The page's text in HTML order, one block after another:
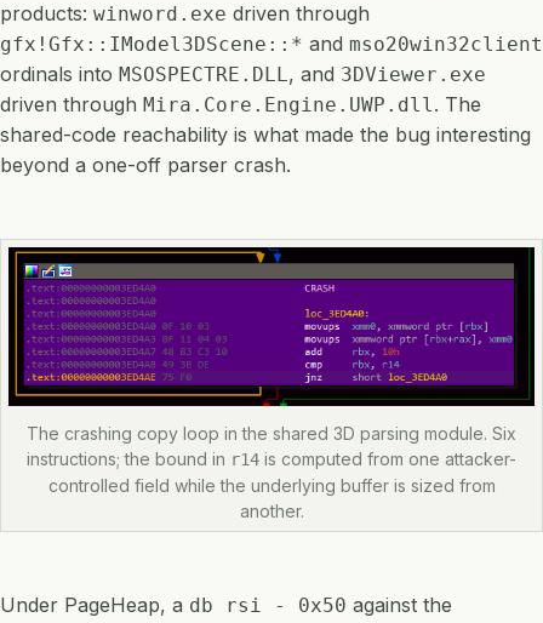
products: winword.exe driven through
gfx!Gfx::IModel3DScene::* and mso20win32client
ordinals into MSOSPECTRE.DLL, and 3DViewer.exe
driven through Mira.Core.Engine.UWP.dll. The
shared-code reachability is what made the bug interesting
beyond a one-off parser crash.
The crashing copy loop in the shared 3D parsing module. Six
instructions; the bound in r14 is computed from one attacker-
controlled field while the underlying buffer is sized from
another.
Under PageHeap, a db rsi - 0x50 against the